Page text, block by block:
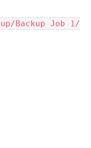
Backup Job 1/